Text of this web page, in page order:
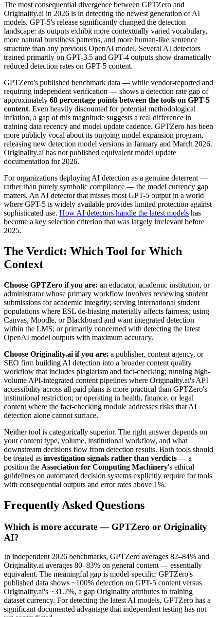
The most consequential divergence between GPTZero and
Originality.ai in 2026 is in detecting the newest generation of AI
models. GPT-5's release significantly changed the detection
landscape: its outputs exhibit more contextually varied vocabulary,
more natural burstiness patterns, and more human-like sentence
structure than any previous OpenAI model. Several AI detectors
trained primarily on GPT-3.5 and GPT-4 outputs show dramatically
reduced detection rates on GPT-5 content.
GPTZero's published benchmark data — while vendor-reported and
requiring independent verification — shows a detection rate gap of
approximately 68 percentage points between the tools on GPT-5
content. Even heavily discounted for potential methodological
inflation, a gap of this magnitude suggests a real difference in
training data recency and model update cadence. GPTZero has been
more publicly vocal about its ongoing model expansion program,
releasing new detection model versions in January and March 2026.
Originality.ai has not published equivalent model update
documentation for 2026.
For organizations deploying AI detection as a genuine deterrent —
rather than purely symbolic compliance — the model currency gap
matters. An AI detector that misses most GPT-5 output in a world
where GPT-5 is widely available provides limited protection against
sophisticated use. How AI detectors handle the latest models has
become a key selection criterion that was largely irrelevant before
2025.
The Verdict: Which Tool for Which
Context
Choose GPTZero if you are: an educator, academic institution, or
administrator whose primary workflow involves reviewing student
submissions for academic integrity; serving international student
populations where ESL de-biasing materially affects fairness; using
Canvas, Moodle, or Blackboard and want integrated detection
within the LMS; or primarily concerned with detecting the latest
OpenAI model outputs with maximum accuracy.
Choose Originality.ai if you are: a publisher, content agency, or
SEO firm building AI detection into a broader content quality
workflow that includes plagiarism and fact-checking; running high-
volume API-integrated content pipelines where Originality.ai's API
accessibility across all paid plans is more practical than GPTZero's
institutional restriction; or operating in health, finance, or legal
content where the fact-checking module addresses risks that AI
detection alone cannot surface.
Neither tool is categorically superior. The right answer depends on
your content type, volume, institutional workflow, and what
downstream decisions flow from detection results. Both tools should
be treated as investigation signals rather than verdicts — a
position the Association for Computing Machinery's ethical
guidelines on automated decision systems explicitly require for tools
with consequential outputs and error rates above 1%.
Frequently Asked Questions
Which is more accurate — GPTZero or Originality
AI?
In independent 2026 benchmarks, GPTZero averages 82–84% and
Originality.ai averages 80–83% on general content — essentially
equivalent. The meaningful gap is model-specific: GPTZero's
published data shows ~100% detection on GPT-5 content versus
Originality.ai's ~31.7%, a gap Originality attributes to training
dataset currency. For detecting the latest AI models, GPTZero has a
significant documented advantage that independent testing has not